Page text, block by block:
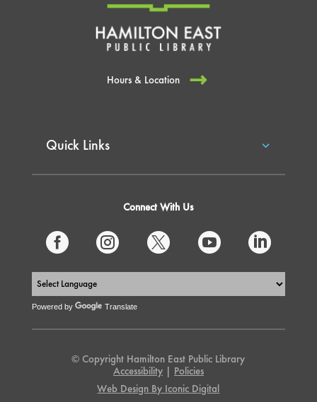
Hours & Location
Quick Links
Connect With Us
    
Powered by Translate
© Copyright Hamilton East Public Library
Accessibility| Policies
Web Design By Iconic Digital